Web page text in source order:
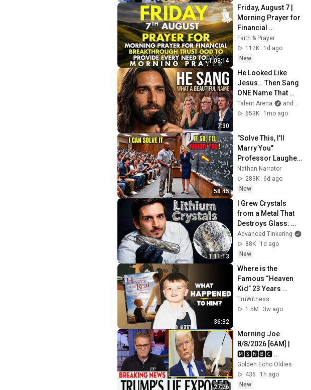
1:03:14
Friday, August 7 |
Morning Prayer for
Financial
Breakthrough |
Trust God to
Provide Every Need
Today
Faith & Prayer
112K
1d ago
New
7:30
He Looked Like
Jesus… Then Sang
ONE Name That
Stopped the Arena |
AGT 2026
Talent Arena
and Official Elias Grace
653K
1mo ago
58:45
"Solve This, I'll
Marry You"
Professor Laughed
— Black Janitor Did
and Now She Can't
Take It Back
Nathan Narrator
283K
6d ago
New
1:11:13
I Grew Crystals
from a Metal That
Destroys Glass:
Lithium
Advanced Tinkering
88K
1d ago
New
36:32
Where is the
Famous “Heaven
Kid” 23 Years
Later?
TruWitness
1.5M
3w ago
27:26
Morning Joe
8/8/2026 [6AM] |
🅼🆂🅽🅱️🅲
Breaking News
Today August 8,
2026
Golden Echo Oldies
436
1h ago
New